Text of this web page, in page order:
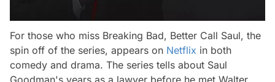
For those who miss Breaking Bad, Better Call Saul, the
spin off of the series, appears on Netflix in both
comedy and drama. The series tells about Saul